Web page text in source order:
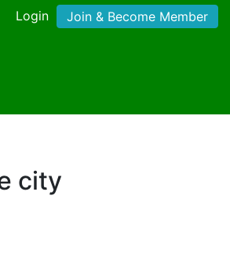
Login Join & Become Member
city